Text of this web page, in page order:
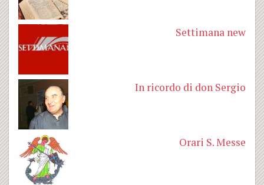
Settimana new
In ricordo di don Sergio
Orari S. Messe